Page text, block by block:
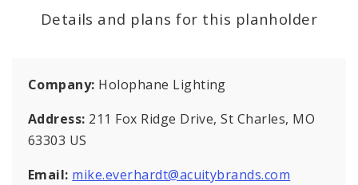
Details and plans for this planholder
Company: Holophane Lighting
Address: 211 Fox Ridge Drive, St Charles, MO
63303 US
Email: mike.everhardt@acuitybrands.com